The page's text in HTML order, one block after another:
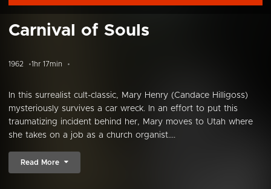
Carnival of Souls
1962 1hr 17min
In this surrealist cult-classic, Mary Henry (Candace Hilligoss)
mysteriously survives a car wreck. In an effort to put this
traumatizing incident behind her, Mary moves to Utah where
she takes on a job as a church organist....
Read More